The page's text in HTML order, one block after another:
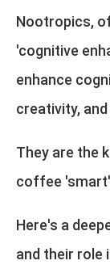
Nootropics,
'cognitive
enhance
creativity,
They are the
coffee
Here's a
and their role